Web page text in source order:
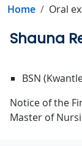
Home Oral
Shauna
BSN
Notice of the
Master of